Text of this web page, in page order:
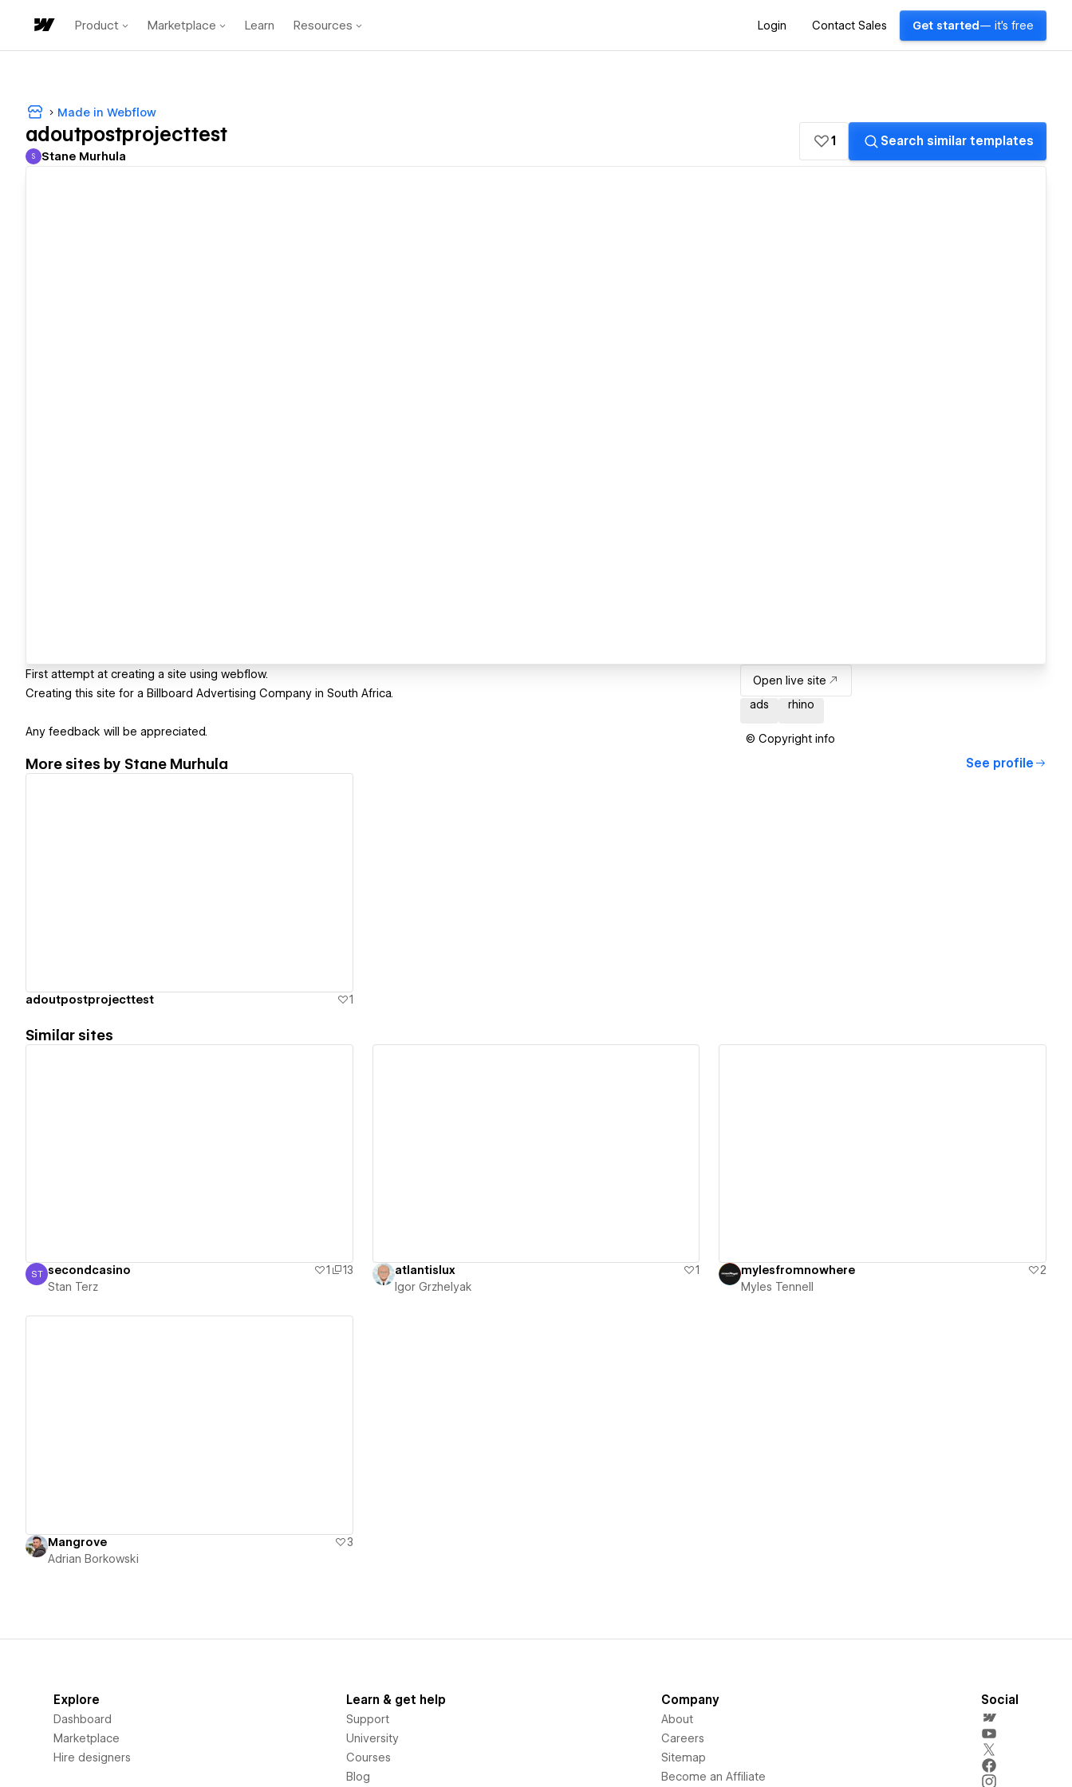
Product Marketplace Learn Resources Login Contact Sales Get started — it's free
Made in Webflow
adoutpostprojecttest
Stane Murhula
S Stane Murhula
1 Search similar templates
First attempt at creating a site using webflow.
Creating this site for a Billboard Advertising Company in South Africa.
Any feedback will be appreciated.
Open live site
ads
rhino
© Copyright info
More sites by Stane Murhula See profile
adoutpostprojecttest 1
Similar sites
Stan Terz
ST secondcasino 1
13
Stan Terz
atlantislux
1
Igor Grzhelyak
mylesfromnowhere
2
Myles Tennell
Mangrove
3
Adrian Borkowski
Explore
Dashboard
Marketplace
Hire designers
Learn & get help
Support
University
Courses
Blog
Company
About
Careers
Sitemap
Become an Affiliate
Social